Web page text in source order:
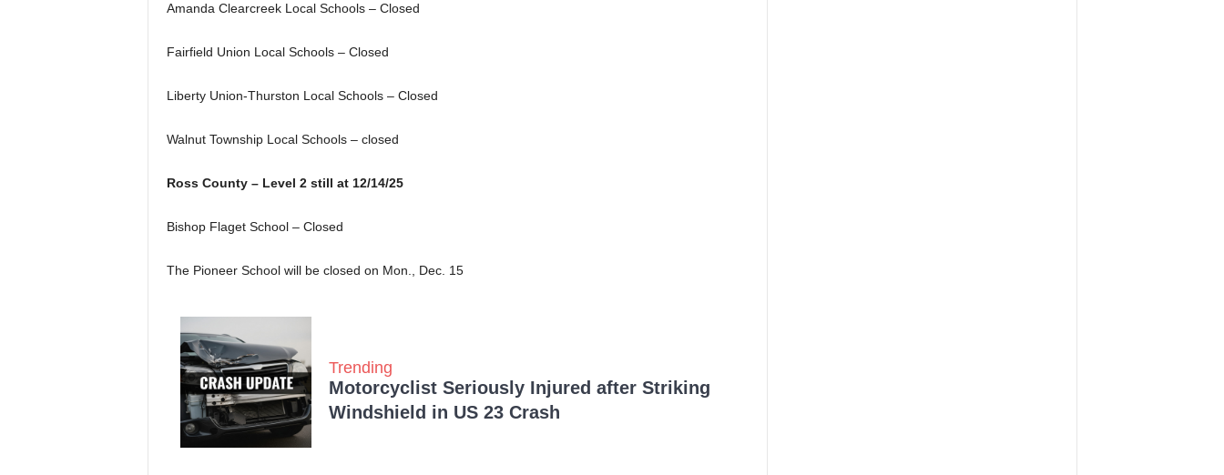
Amanda Clearcreek Local Schools – Closed
Fairfield Union Local Schools – Closed
Liberty Union-Thurston Local Schools – Closed
Walnut Township Local Schools – closed
Ross County – Level 2 still at 12/14/25
Bishop Flaget School – Closed
The Pioneer School will be closed on Mon., Dec. 15
Trending
Motorcyclist Seriously Injured after Striking
Windshield in US 23 Crash